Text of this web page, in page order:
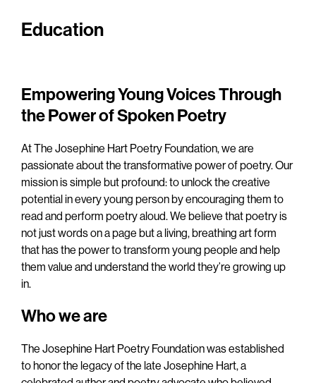
Education
Empowering Young Voices Through
the Power of Spoken Poetry
At The Josephine Hart Poetry Foundation, we are
passionate about the transformative power of poetry. Our
mission is simple but profound: to unlock the creative
potential in every young person by encouraging them to
read and perform poetry aloud. We believe that poetry is
not just words on a page but a living, breathing art form
that has the power to transform young people and help
them value and understand the world they’re growing up
in.
Who we are
The Josephine Hart Poetry Foundation was established
to honor the legacy of the late Josephine Hart, a